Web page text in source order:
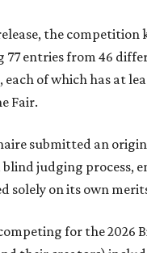
the competition
77 entries from 46
each of which has at
Fair.
submitted an
judging process,
solely on its own
for the 2026